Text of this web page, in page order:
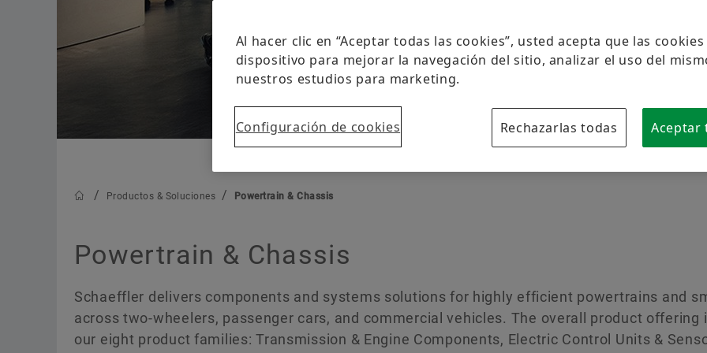
Productos & Soluciones Powertrain & Chassis
Powertrain & Chassis
Schaeffler delivers components and systems solutions for highly efficient powertrains and
across two-wheelers, passenger cars, and commercial vehicles. The overall product offering
our eight product families: Transmission & Engine Components, Electric Control Units &
Al hacer clic en “Aceptar todas las cookies”, usted acepta que las
dispositivo para mejorar la navegación del sitio, analizar el uso del
nuestros estudios para marketing.
Configuración de cookies Rechazarlas todas Aceptar